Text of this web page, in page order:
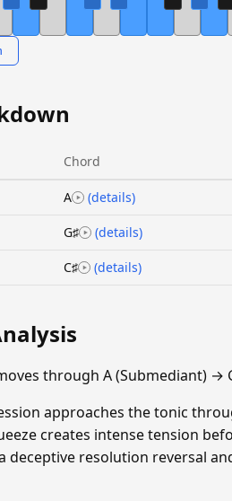
Chord
A (details)
G♯ (details)
C♯ (details)
through A (Submediant) →
approaches the tonic
creates intense tension
deceptive resolution reversal